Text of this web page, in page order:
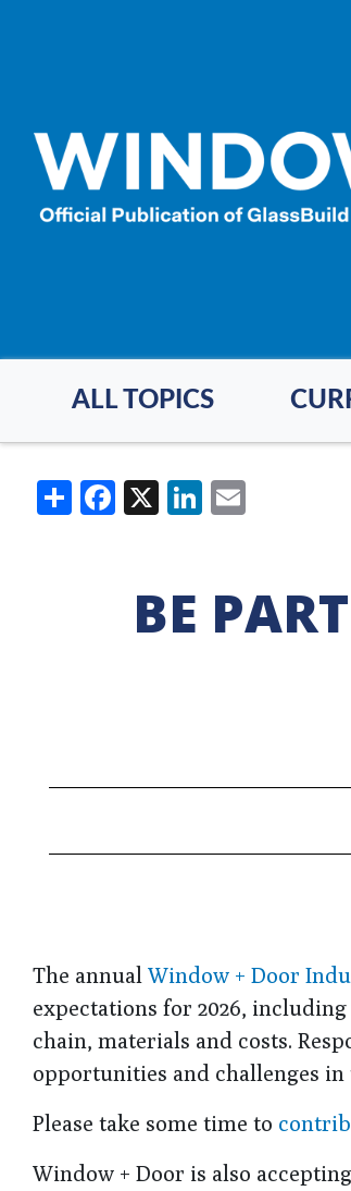
ALL TOPICS
ShareFacebook
X LinkedIn
BE
The annual Window + Door
expectations for 2026,
chain, materials and costs.
opportunities and challenges in
Please take some time to
Window + Door is also